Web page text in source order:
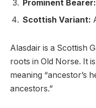
Prominent Bearer:
Scottish Variant:
Alasdair is a Scottish
roots in Old Norse. It
meaning “ancestor’s
ancestors.”